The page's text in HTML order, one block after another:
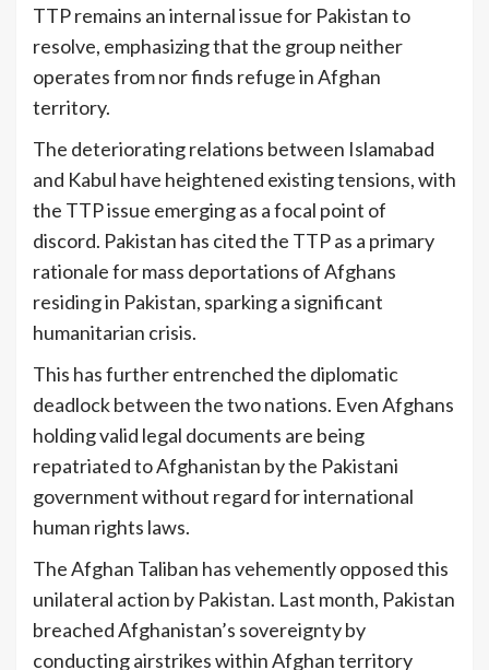
TTP remains an internal issue for Pakistan to
resolve, emphasizing that the group neither
operates from nor finds refuge in Afghan
territory.
The deteriorating relations between Islamabad
and Kabul have heightened existing tensions, with
the TTP issue emerging as a focal point of
discord. Pakistan has cited the TTP as a primary
rationale for mass deportations of Afghans
residing in Pakistan, sparking a significant
humanitarian crisis.
This has further entrenched the diplomatic
deadlock between the two nations. Even Afghans
holding valid legal documents are being
repatriated to Afghanistan by the Pakistani
government without regard for international
human rights laws.
The Afghan Taliban has vehemently opposed this
unilateral action by Pakistan. Last month, Pakistan
breached Afghanistan’s sovereignty by
conducting airstrikes within Afghan territory